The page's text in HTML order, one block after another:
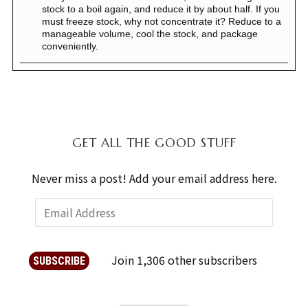
stock to a boil again, and reduce it by about half. If you
must freeze stock, why not concentrate it? Reduce to a
manageable volume, cool the stock, and package
conveniently.
GET ALL THE GOOD STUFF
Never miss a post! Add your email address here.
SUBSCRIBE Join 1,306 other subscribers